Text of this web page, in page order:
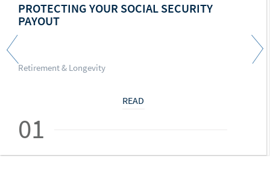
PROTECTING YOUR SOCIAL SECURITY
PAYOUT
Retirement & Longevity
READ
01